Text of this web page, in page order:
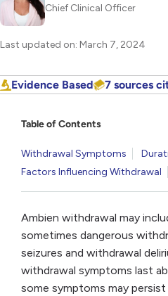
Table of Contents
Withdrawal Symptoms
Factors Influencing Withdrawal
Ambien withdrawal may
sometimes dangerous
seizures and withdrawal
withdrawal symptoms last
some symptoms may
Chief Clinical Officer
Last updated on: March 7, 2024
Evidence Based 7 sources